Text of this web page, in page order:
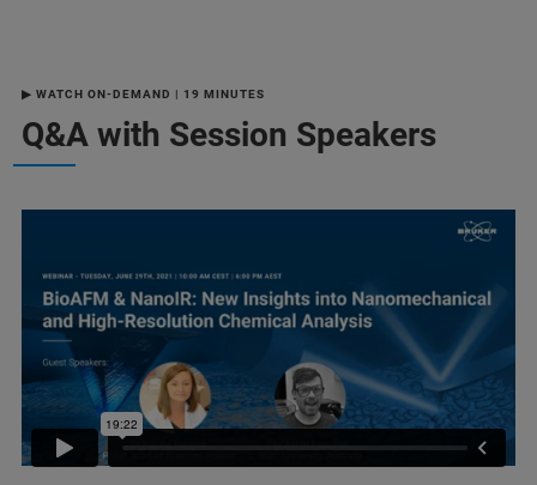
▶ WATCH ON-DEMAND | 19 MINUTES
Q&A with Session Speakers